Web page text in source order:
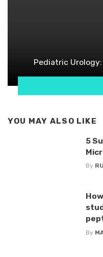
Pediatric
YOU MAY ALSO LIKE
5
By
By